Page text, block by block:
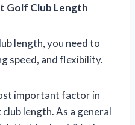
Golf Club Length
length, you need to
speed, and flexibility.
important factor in
length. As a general